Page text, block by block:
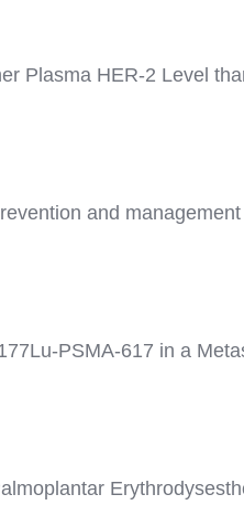
Plasma HER-2 Level
and
PSMA-617 in a